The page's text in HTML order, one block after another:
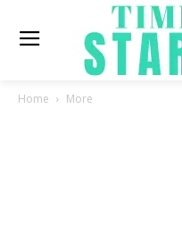
Home More